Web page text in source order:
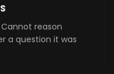
reason
a question it was